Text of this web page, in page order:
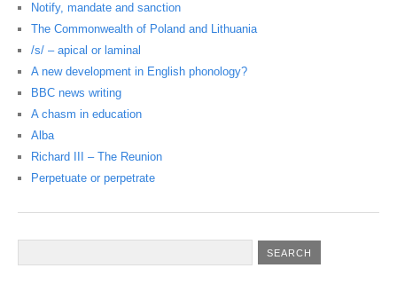
Notify, mandate and sanction
The Commonwealth of Poland and Lithuania
/s/ – apical or laminal
A new development in English phonology?
BBC news writing
A chasm in education
Alba
Richard III – The Reunion
Perpetuate or perpetrate